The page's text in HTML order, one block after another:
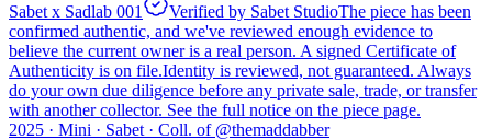
Sabet x Sadlab 001 Verified by Sabet StudioThe piece has been
confirmed authentic, and we've reviewed enough evidence to
believe the current owner is a real person. A signed Certificate of
Authenticity is on file.Identity is reviewed, not guaranteed. Always
do your own due diligence before any private sale, trade, or transfer
with another collector. See the full notice on the piece page.
2025 · Mini · Sabet · Coll. of @themaddabber